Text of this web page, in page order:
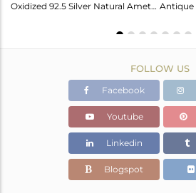
Oxidized 92.5 Silver Natural Amethyst Gemstone Antique Ring Jewelry
FOLLOW US
Facebook
Youtube
Linkedin
Blogspot